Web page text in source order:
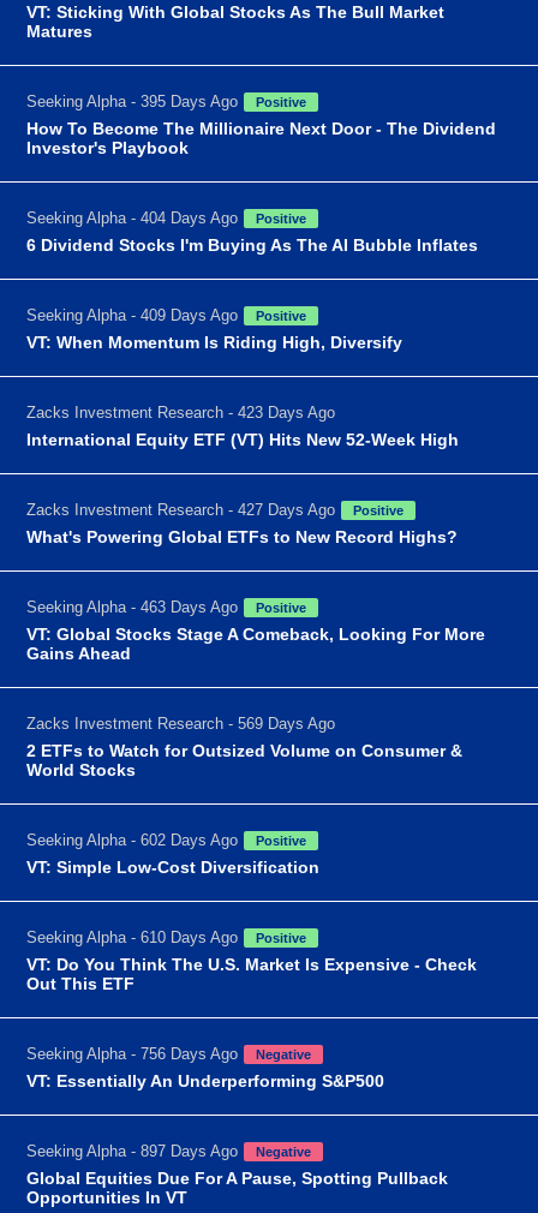
VT: Sticking With Global Stocks As The Bull Market
Matures
Seeking Alpha - 395 Days Ago Positive
How To Become The Millionaire Next Door - The Dividend
Investor's Playbook
Seeking Alpha - 404 Days Ago Positive
6 Dividend Stocks I'm Buying As The AI Bubble Inflates
Seeking Alpha - 409 Days Ago Positive
VT: When Momentum Is Riding High, Diversify
Zacks Investment Research - 423 Days Ago
International Equity ETF (VT) Hits New 52-Week High
Zacks Investment Research - 427 Days Ago Positive
What's Powering Global ETFs to New Record Highs?
Seeking Alpha - 463 Days Ago Positive
VT: Global Stocks Stage A Comeback, Looking For More
Gains Ahead
Zacks Investment Research - 569 Days Ago
2 ETFs to Watch for Outsized Volume on Consumer &
World Stocks
Seeking Alpha - 602 Days Ago Positive
VT: Simple Low-Cost Diversification
Seeking Alpha - 610 Days Ago Positive
VT: Do You Think The U.S. Market Is Expensive - Check
Out This ETF
Seeking Alpha - 756 Days Ago Negative
VT: Essentially An Underperforming S&P500
Seeking Alpha - 897 Days Ago Negative
Global Equities Due For A Pause, Spotting Pullback
Opportunities In VT